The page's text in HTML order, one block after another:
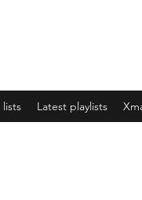
lists Latest playlists